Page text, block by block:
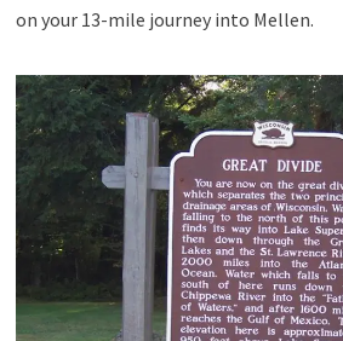
on your 13-mile journey into Mellen.